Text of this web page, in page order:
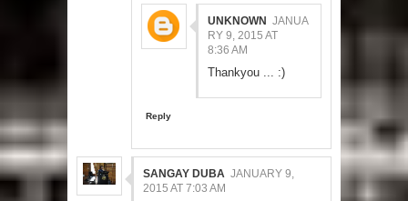
UNKNOWN JANUA
RY 9, 2015 AT
8:36 AM
Thankyou ... :)
Reply
SANGAY DUBA JANUARY 9,
2015 AT 7:03 AM